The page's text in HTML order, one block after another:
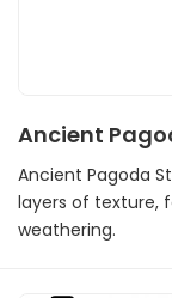
Ancient
Ancient Pagoda
layers of texture,
weathering.